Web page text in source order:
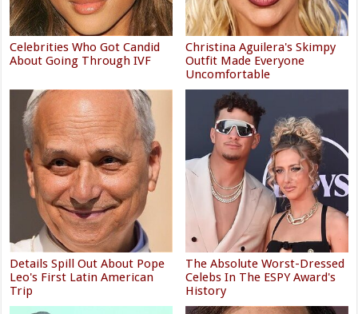
Celebrities Who Got Candid
About Going Through IVF
Christina Aguilera's Skimpy
Outfit Made Everyone
Uncomfortable
Details Spill Out About Pope
Leo's First Latin American
Trip
The Absolute Worst-Dressed
Celebs In The ESPY Award's
History